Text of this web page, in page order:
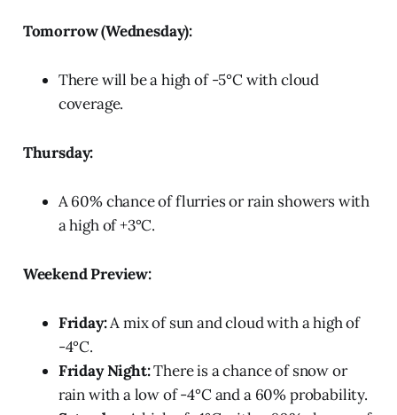
Tomorrow (Wednesday):
There will be a high of -5°C with cloud
coverage.
Thursday:
A 60% chance of flurries or rain showers with
a high of +3°C.
Weekend Preview:
Friday:A mix of sun and cloud with a high of
-4°C.
Friday Night:There is a chance of snow or
rain with a low of -4°C and a 60% probability.